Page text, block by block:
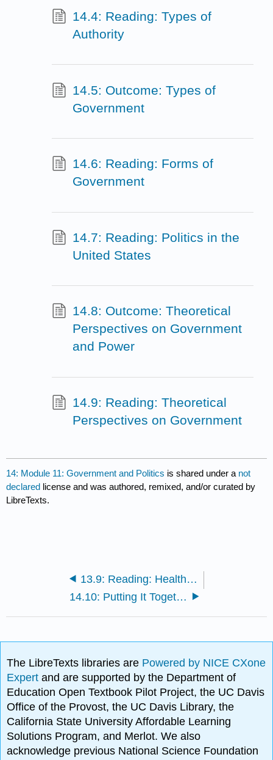
14.4: Reading: Types of
Authority
14.5: Outcome: Types of
Government
14.6: Reading: Forms of
Government
14.7: Reading: Politics in the
United States
14.8: Outcome: Theoretical
Perspectives on Government
and Power
14.9: Reading: Theoretical
Perspectives on Government
14: Module 11: Government and Politics is shared under a not
declared license and was authored, remixed, and/or curated by
LibreTexts.
13.9: Reading: Healthcare in the United States
14.10: Putting It Together: Government and Politics
The LibreTexts libraries are Powered by NICE CXone
Expertand are supported by the Department of
Education Open Textbook Pilot Project, the UC Davis
Office of the Provost, the UC Davis Library, the
California State University Affordable Learning
Solutions Program, and Merlot. We also
acknowledge previous National Science Foundation